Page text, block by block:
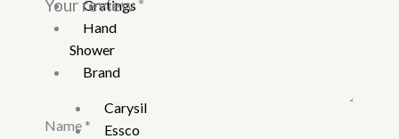
Gratings
Hand
Shower
Brand
Carysil
Essco
Your review*
Name *